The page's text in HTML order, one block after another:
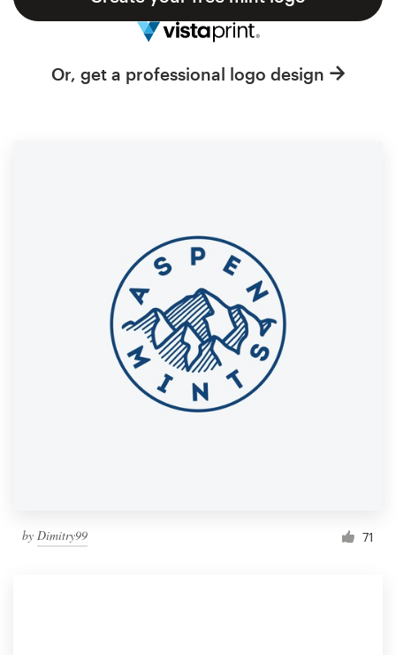
Or, get a professional logo design
by Dimitry99 71
Become a designer